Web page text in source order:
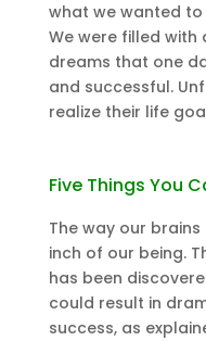
what we wanted to
We were filled with
dreams that one
and successful.
realize their life
Five Things You
The way our
inch of our being.
has been
could result in
success, as